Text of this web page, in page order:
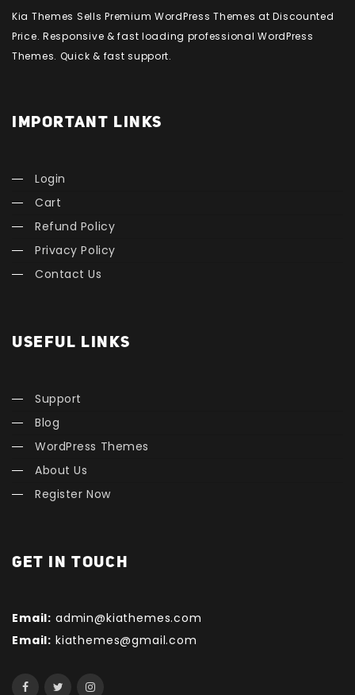
Kia Themes Sells Premium WordPress Themes at Discounted
Price. Responsive & fast loading professional WordPress
Themes. Quick & fast support.
IMPORTANT LINKS
Login
Cart
Refund Policy
Privacy Policy
Contact Us
USEFUL LINKS
Support
Blog
WordPress Themes
About Us
Register Now
GET IN TOUCH
Email: admin@kiathemes.com
Email: kiathemes@gmail.com